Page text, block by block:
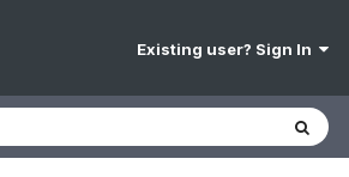
Existing user? Sign In